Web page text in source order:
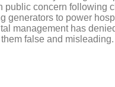
public concern following
generators to power
management has
false and misleading.